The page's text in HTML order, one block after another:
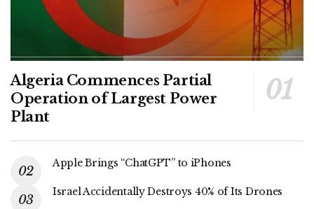
Algeria Commences Partial
Operation of Largest Power
Plant
Apple Brings “ChatGPT” to iPhones
Israel Accidentally Destroys 40% of Its Drones